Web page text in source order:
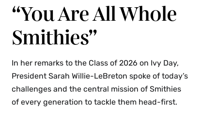
“You Are All Whole
Smithies”
In her remarks to the Class of 2026 on Ivy Day,
President Sarah Willie-LeBreton spoke of today’s
challenges and the central mission of Smithies
of every generation to tackle them head-first.